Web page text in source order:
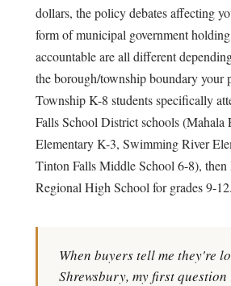
dollars, the policy debates affecting
form of municipal government
accountable are all different
the borough/township boundary your
Township K-8 students specifically
Falls School District schools (Mahala
Elementary K-3, Swimming River
Tinton Falls Middle School 6-8),
Regional High School for grades 9-12.
When buyers tell me they're
Shrewsbury, my first